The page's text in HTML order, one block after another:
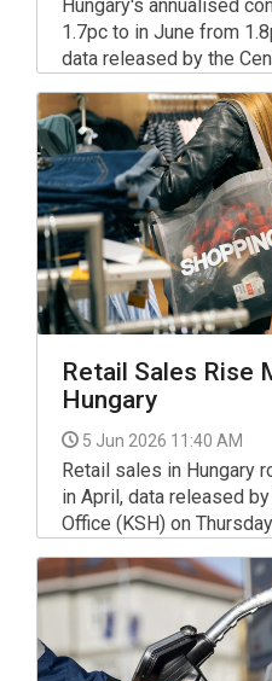
Hungary's annualised
1.7pc to in June from
data released by the
Retail Sales Rise
Hungary
5 Jun 2026 11:40 AM
Retail sales in Hungary
in April, data released
Office (KSH) on